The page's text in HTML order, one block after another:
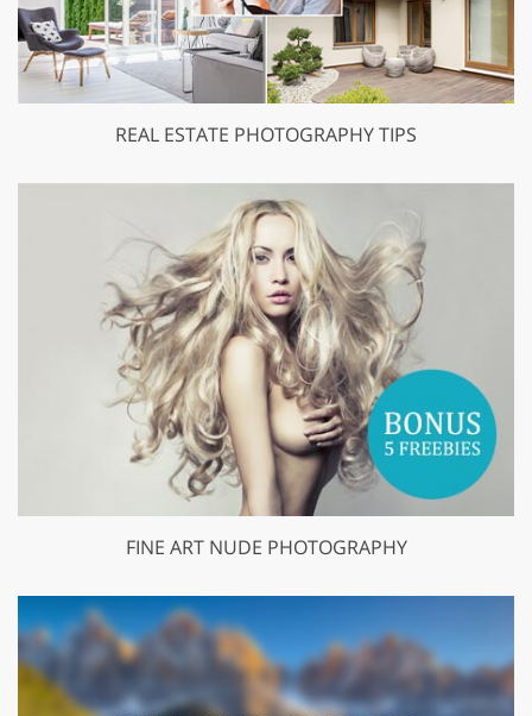
REAL ESTATE PHOTOGRAPHY TIPS
FINE ART NUDE PHOTOGRAPHY